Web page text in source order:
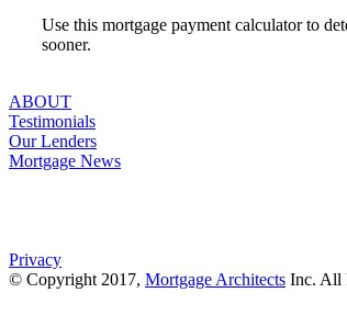
Use this mortgage payment calculator to
sooner.
ABOUT
Testimonials
Our Lenders
Mortgage News
Privacy
© Copyright 2017, Mortgage Architects Inc. All